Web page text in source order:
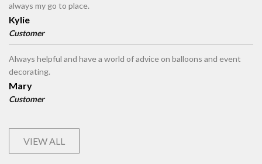
always my go to place.
Kylie
Customer
Always helpful and have a world of advice on balloons and event
decorating.
Mary
Customer
VIEW ALL